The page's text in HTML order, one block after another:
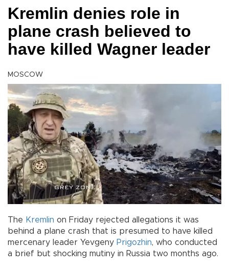
Kremlin denies role in
plane crash believed to
have killed Wagner leader
MOSCOW
The Kremlin on Friday rejected allegations it was
behind a plane crash that is presumed to have killed
mercenary leader Yevgeny Prigozhin, who conducted
a brief but shocking mutiny in Russia two months ago.